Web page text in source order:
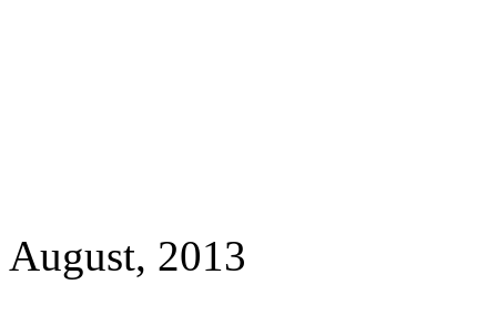
August, 2013